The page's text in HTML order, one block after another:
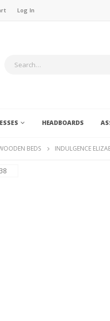
Log In
HEADBOARDS
BEDS INDULGENCE